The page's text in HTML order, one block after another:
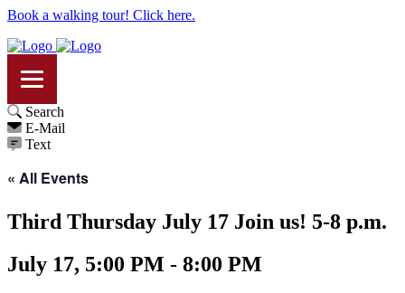
Book a walking tour! Click here.
Search
E-Mail
Text
« All Events
Third Thursday July 17 Join us! 5-8 p.m.
July 17, 5:00 PM - 8:00 PM